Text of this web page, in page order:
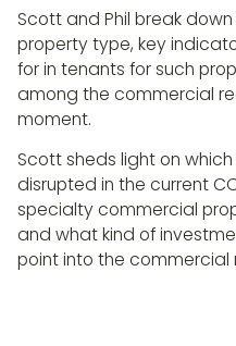
Scott and Phil break
property type, key
for in tenants for such
among the commercial
moment.
Scott sheds light on
disrupted in the current
specialty commercial
and what kind of
point into the commercial